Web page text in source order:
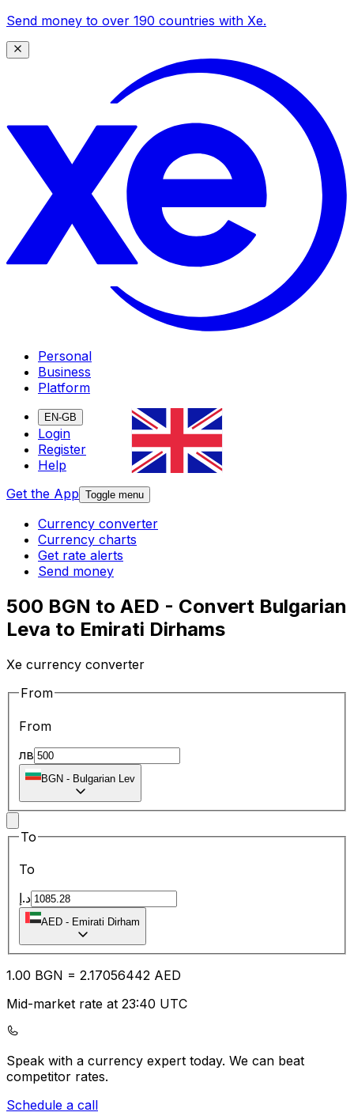
Send money to over 190 countries with Xe.
Personal
Business
Platform
EN-GB
Login
Register
Help
Get the App Toggle menu
Currency converter
Currency charts
Get rate alerts
Send money
500 BGN to AED - Convert Bulgarian
Leva to Emirati Dirhams
Xe currency converter
From
From
лв
BGN - Bulgarian Lev
To
To
د.إ
AED - Emirati Dirham
1.00 BGN = 2.17056442 AED
Mid-market rate at 23:40 UTC
Speak with a currency expert today. We can beat
competitor rates.
Schedule a call